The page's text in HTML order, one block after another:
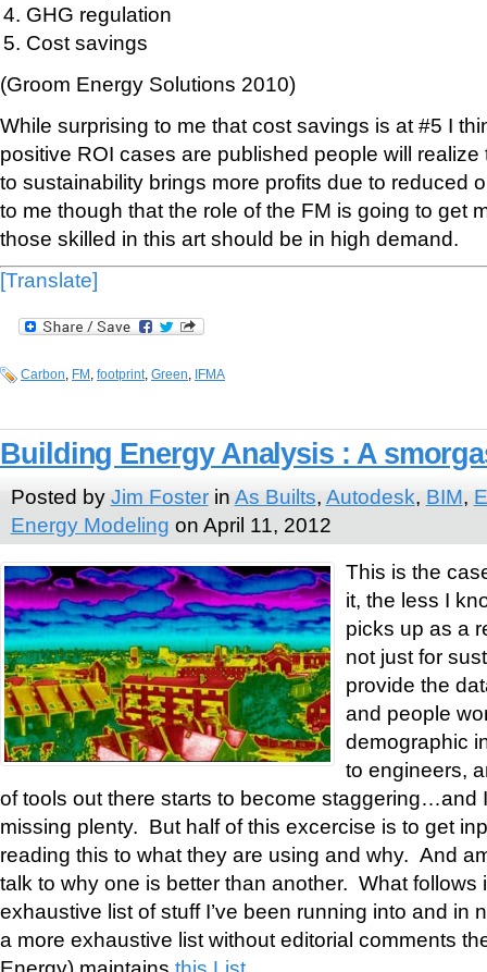
GHG regulation
Cost savings
(Groom Energy Solutions 2010)
While surprising to me that cost savings is at #5 I
positive ROI cases are published people will realize
to sustainability brings more profits due to reduced
to me though that the role of the FM is going to get
those skilled in this art should be in high demand.
[Translate]
Carbon FM footprint Green IFMA
Building Energy Analysis : A
Posted by Jim Fosterin As Builts, Autodesk, BIM,
Energy Modeling on April 11, 2012
This is the
it, the less I
picks up as a
not just for
provide the
and people
demographic
to engineers,
of tools out there starts to become staggering…and
missing plenty. But half of this excercise is to get
reading this to what they are using and why. And
talk to why one is better than another. What follows
exhaustive list of stuff I’ve been running into and in
a more exhaustive list without editorial comments